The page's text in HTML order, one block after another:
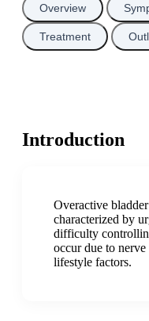
Overview
Treatment
Introduction
Overactive
characterized by
difficulty
occur due to
lifestyle factors.